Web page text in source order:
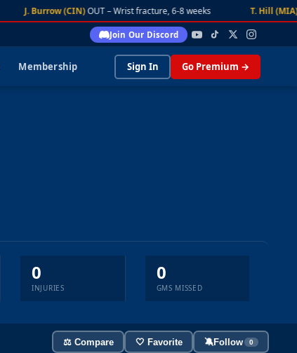
J. Burrow (CIN)OUT – Wrist fracture, 6-8 weeks T. Hill (MIA)
Join Our Discord
Membership Sign In Go Premium →
0
INJURIES
0
GMS MISSED
⚖️ Compare 🤍 Favorite 🔕Follow 0